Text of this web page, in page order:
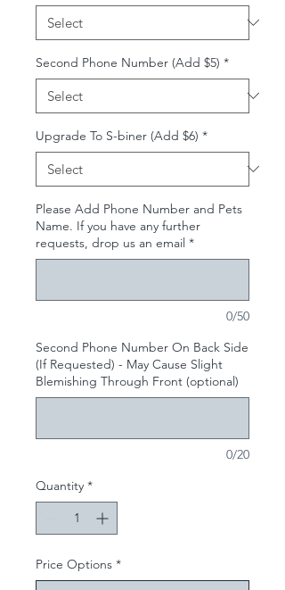
Second Phone Number (Add $5) *
Upgrade To S-biner (Add $6) *
Please Add Phone Number and Pets
Name. If you have any further
requests, drop us an email *
0/50
Second Phone Number On Back Side
(If Requested) - May Cause Slight
Blemishing Through Front (optional)
0/20
Quantity *
Price Options *